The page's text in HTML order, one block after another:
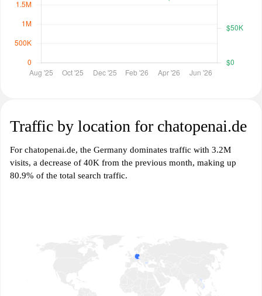
Traffic by location for chatopenai.de
For chatopenai.de, the Germany dominates traffic with 3.2M
visits, a decrease of 40K from the previous month, making up
80.9% of the total search traffic.